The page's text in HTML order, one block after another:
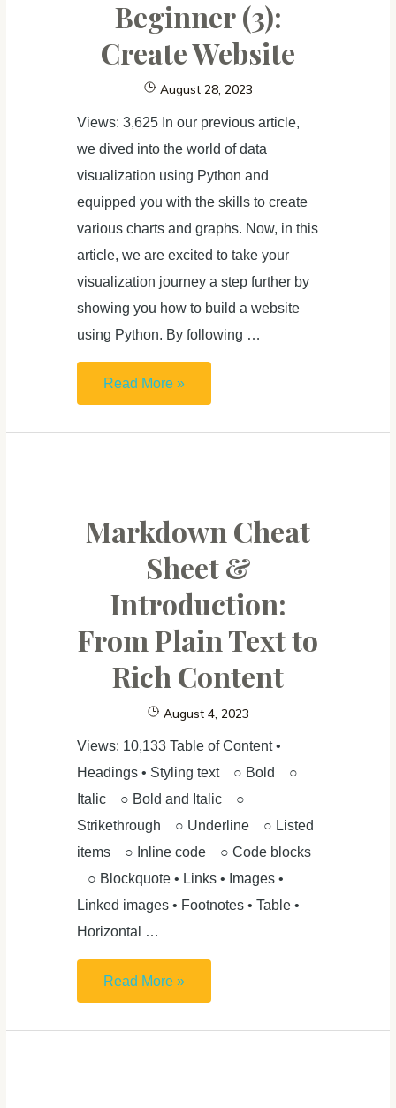
Beginner (3):
Create Website
August 28, 2023
Views: 3,625 In our previous article,
we dived into the world of data
visualization using Python and
equipped you with the skills to create
various charts and graphs. Now, in this
article, we are excited to take your
visualization journey a step further by
showing you how to build a website
using Python. By following …
Learn
Python
From
Beginner (3):
Website
Read More »
Markdown Cheat
Sheet &
Introduction:
From Plain Text to
Rich Content
August 4, 2023
Views: 10,133 Table of Content •
Headings • Styling text ○ Bold ○
Italic ○ Bold and Italic ○
Strikethrough ○ Underline ○ Listed
items ○ Inline code ○ Code blocks
○ Blockquote • Links • Images •
Linked images • Footnotes • Table •
Horizontal …
Markdown
Cheat
Sheet
Read More »